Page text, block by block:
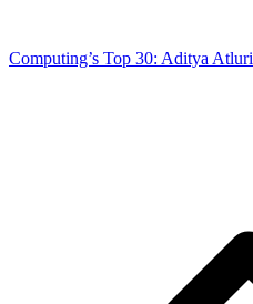
Computing’s Top 30: Aditya Atluri